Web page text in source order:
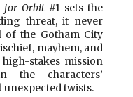
for Orbit#1 sets the
threat, it never
of the Gotham City
mayhem, and
stakes mission
the characters’
twists.